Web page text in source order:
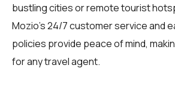
bustling cities or remote tourist
Mozio's 24/7 customer service and
policies provide peace of mind,
for any travel agent.